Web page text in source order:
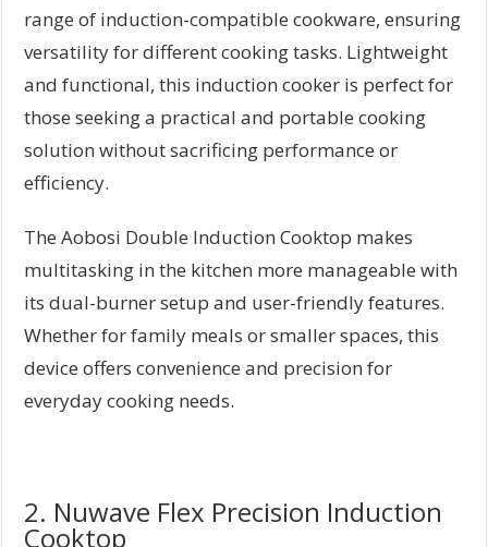
range of induction-compatible cookware, ensuring
versatility for different cooking tasks. Lightweight
and functional, this induction cooker is perfect for
those seeking a practical and portable cooking
solution without sacrificing performance or
efficiency.
The Aobosi Double Induction Cooktop makes
multitasking in the kitchen more manageable with
its dual-burner setup and user-friendly features.
Whether for family meals or smaller spaces, this
device offers convenience and precision for
everyday cooking needs.
2. Nuwave Flex Precision Induction
Cooktop